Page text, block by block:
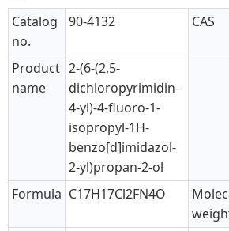
Catalog
no.
90-4132 CAS
Product
name
2-(6-(2,5-
dichloropyrimidin-
4-yl)-4-fluoro-1-
isopropyl-1H-
benzo[d]imidazol-
2-yl)propan-2-ol
Formula C17H17Cl2FN4O